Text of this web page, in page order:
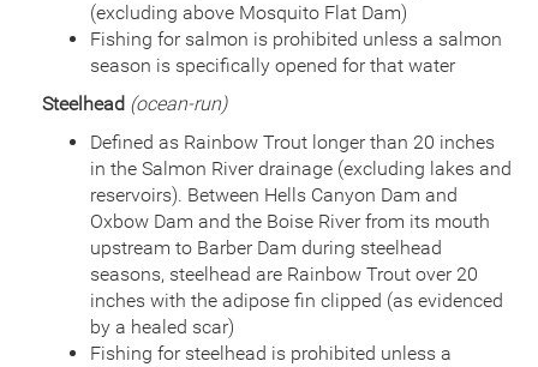
(excluding above Mosquito Flat Dam)
Fishing for salmon is prohibited unless a salmon
season is specifically opened for that water
Steelhead (ocean-run)
Defined as Rainbow Trout longer than 20 inches
in the Salmon River drainage (excluding lakes and
reservoirs). Between Hells Canyon Dam and
Oxbow Dam and the Boise River from its mouth
upstream to Barber Dam during steelhead
seasons, steelhead are Rainbow Trout over 20
inches with the adipose fin clipped (as evidenced
by a healed scar)
Fishing for steelhead is prohibited unless a